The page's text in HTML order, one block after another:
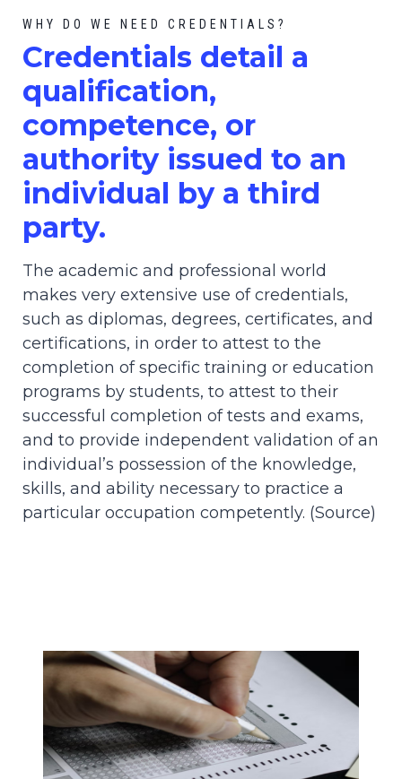
WHY DO WE NEED CREDENTIALS?
Credentials detail a
qualification,
competence, or
authority issued to an
individual by a third
party.
The academic and professional world
makes very extensive use of credentials,
such as diplomas, degrees, certificates, and
certifications, in order to attest to the
completion of specific training or education
programs by students, to attest to their
successful completion of tests and exams,
and to provide independent validation of an
individual’s possession of the knowledge,
skills, and ability necessary to practice a
particular occupation competently. (Source)